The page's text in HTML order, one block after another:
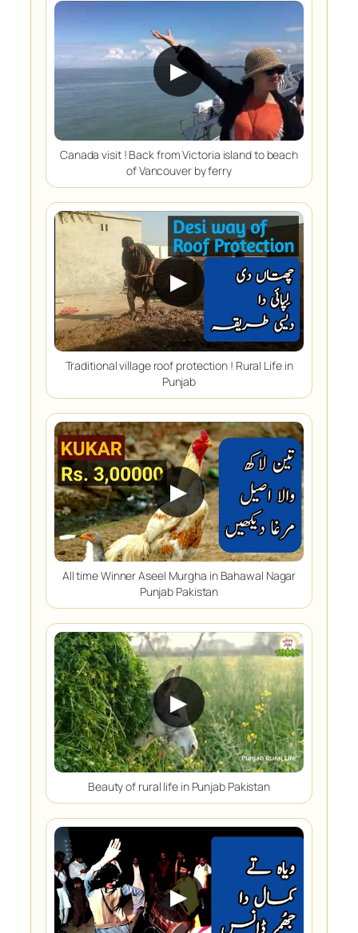
▶
Canada visit ! Back from Victoria island to beach
of Vancouver by ferry
▶
Traditional village roof protection ! Rural Life in
Punjab
▶
All time Winner Aseel Murgha in Bahawal Nagar
Punjab Pakistan
▶
Beauty of rural life in Punjab Pakistan
▶